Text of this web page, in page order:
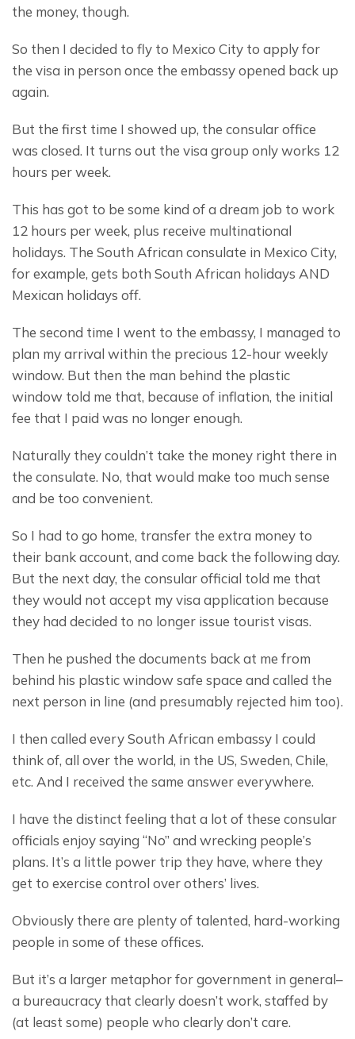
the money, though.
So then I decided to fly to Mexico City to apply for
the visa in person once the embassy opened back up
again.
But the first time I showed up, the consular office
was closed. It turns out the visa group only works 12
hours per week.
This has got to be some kind of a dream job to work
12 hours per week, plus receive multinational
holidays. The South African consulate in Mexico City,
for example, gets both South African holidays AND
Mexican holidays off.
The second time I went to the embassy, I managed to
plan my arrival within the precious 12-hour weekly
window. But then the man behind the plastic
window told me that, because of inflation, the initial
fee that I paid was no longer enough.
Naturally they couldn’t take the money right there in
the consulate. No, that would make too much sense
and be too convenient.
So I had to go home, transfer the extra money to
their bank account, and come back the following day.
But the next day, the consular official told me that
they would not accept my visa application because
they had decided to no longer issue tourist visas.
Then he pushed the documents back at me from
behind his plastic window safe space and called the
next person in line (and presumably rejected him too).
I then called every South African embassy I could
think of, all over the world, in the US, Sweden, Chile,
etc. And I received the same answer everywhere.
I have the distinct feeling that a lot of these consular
officials enjoy saying “No” and wrecking people’s
plans. It’s a little power trip they have, where they
get to exercise control over others’ lives.
Obviously there are plenty of talented, hard-working
people in some of these offices.
But it’s a larger metaphor for government in general–
a bureaucracy that clearly doesn’t work, staffed by
(at least some) people who clearly don’t care.